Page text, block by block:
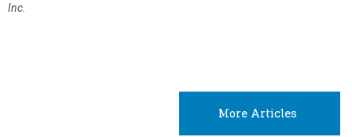
Inc.
More Articles